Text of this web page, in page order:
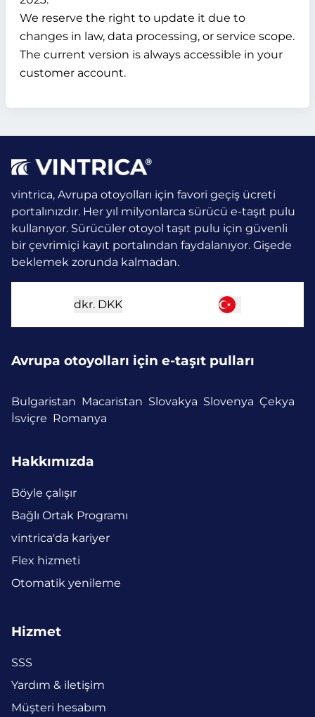
We reserve the right to update it due to
changes in law, data processing, or service scope.
The current version is always accessible in your
customer account.
vintrica, Avrupa otoyolları için favori geçiş ücreti
portalınızdır. Her yıl milyonlarca sürücü e-taşıt pulu
kullanıyor. Sürücüler otoyol taşıt pulu için güvenli
bir çevrimiçi kayıt portalından faydalanıyor. Gişede
beklemek zorunda kalmadan.
dkr. DKK
Avrupa otoyolları için e-taşıt pulları
Bulgaristan Macaristan Slovakya Slovenya Çekya
İsviçre Romanya
Hakkımızda
Böyle çalışır
Bağlı Ortak Programı
vintrica'da kariyer
Flex hizmeti
Otomatik yenileme
Hizmet
SSS
Yardım & iletişim
Müşteri hesabım